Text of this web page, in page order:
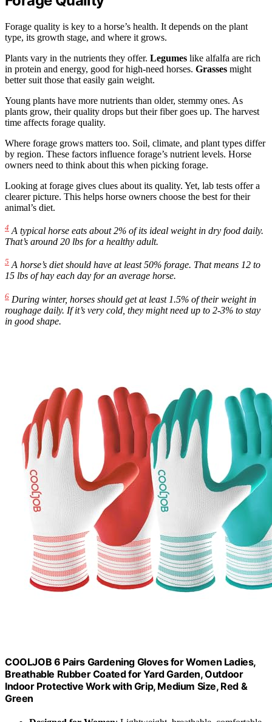
Forage quality is key to a horse’s health. It depends on the plant
type, its growth stage, and where it grows.
Plants vary in the nutrients they offer. Legumes like alfalfa are rich
in protein and energy, good for high-need horses. Grasses might
better suit those that easily gain weight.
Young plants have more nutrients than older, stemmy ones. As
plants grow, their quality drops but their fiber goes up. The harvest
time affects forage quality.
Where forage grows matters too. Soil, climate, and plant types differ
by region. These factors influence forage’s nutrient levels. Horse
owners need to think about this when picking forage.
Looking at forage gives clues about its quality. Yet, lab tests offer a
clearer picture. This helps horse owners choose the best for their
animal’s diet.
4 A typical horse eats about 2% of its ideal weight in dry food daily.
That’s around 20 lbs for a healthy adult.
5 A horse’s diet should have at least 50% forage. That means 12 to
15 lbs of hay each day for an average horse.
6 During winter, horses should get at least 1.5% of their weight in
roughage daily. If it’s very cold, they might need up to 2-3% to stay
in good shape.
COOLJOB 6 Pairs Gardening Gloves for Women Ladies,
Breathable Rubber Coated for Yard Garden, Outdoor
Indoor Protective Work with Grip, Medium Size, Red &
Green